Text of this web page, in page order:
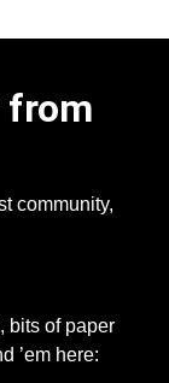
from
community,
bits of paper
’em here: